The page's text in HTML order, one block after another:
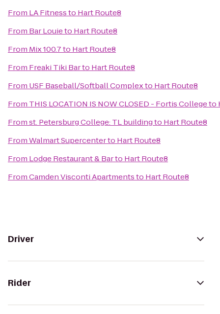
From LA Fitnessto Hart Route8
From Bar Louieto Hart Route8
From Mix 100.7to Hart Route8
From Freaki Tiki Barto Hart Route8
From USF Baseball/Softball Complexto Hart Route8
From THIS LOCATION IS NOW CLOSED - Fortis Collegeto
Fromst. Petersburg College: TL buildingto Hart Route8
FromWalmart Supercenterto Hart Route8
From Lodge Restaurant & Barto Hart Route8
FromCamden Visconti Apartmentsto Hart Route8
Driver
Rider